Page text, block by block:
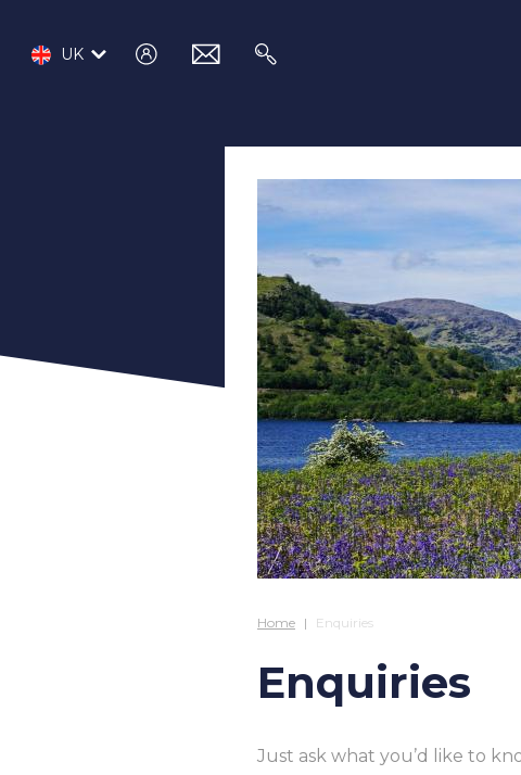
UK
log
email search
Home Enquiries
Enquiries
Just ask what you’d like to